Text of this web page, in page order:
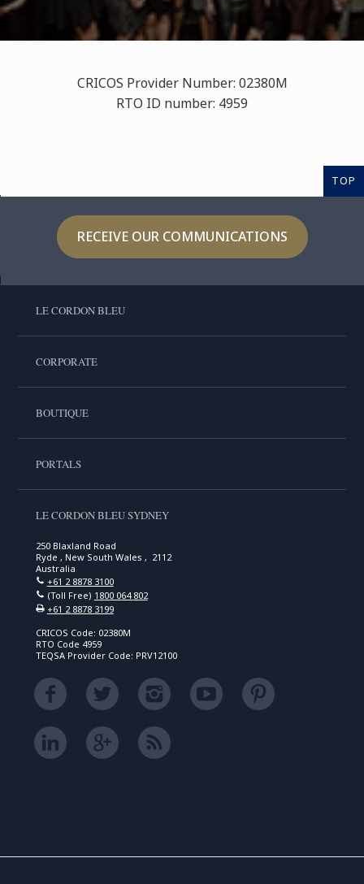
CRICOS Provider Number: 02380M
RTO ID number: 4959
TOP
RECEIVE OUR COMMUNICATIONS
LE CORDON BLEU
CORPORATE
BOUTIQUE
PORTALS
LE CORDON BLEU SYDNEY
250 Blaxland Road
Ryde , New South Wales , 2112
Australia
+61 2 8878 3100
(Toll Free) 1800 064 802
+61 2 8878 3199
CRICOS Code: 02380M
RTO Code 4959
TEQSA Provider Code: PRV12100